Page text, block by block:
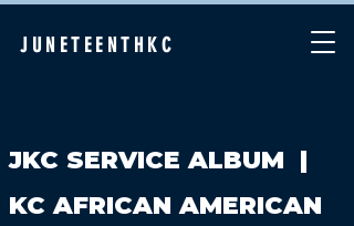
JUNETEENTHKC
JKC SERVICE ALBUM |
KC AFRICAN AMERICAN